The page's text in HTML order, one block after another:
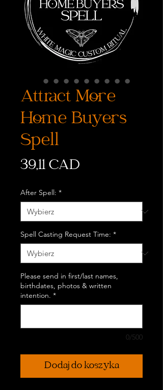
Attract More
Home Buyers
Spell
39,11 CAD
After Spell: *
Spell Casting Request Time: *
Please send in first/last names,
birthdates, photos & written
intention. *
0/500
Dodaj do koszyka